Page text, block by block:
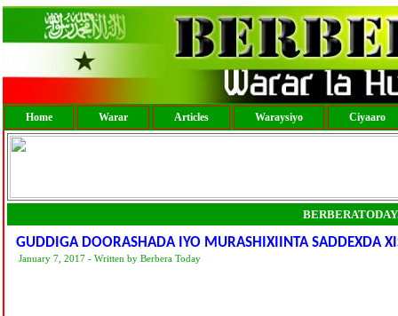
Home Warar Articles Waraysiyo Ciyaaro
GUDDIGA DOORASHADA IYO MURASHIXIINTA SADDEXDA
January 7, 2017 - Written by Berbera Today